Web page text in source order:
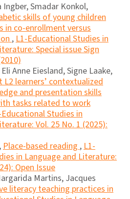
Ingber, Smadar Konkol,
skills of young children
in co-enrollment versus
,L1-Educational Studies in
Special issue Sign
Anne Eiesland, Signe Laake,
learners’ contextualized
and presentation skills
tasks related to work
Studies in
Vol. 25 No. 1 (2025):
Place-based reading,L1-
in Language and Literature:
Open Issue
Martins, Jacques
literacy teaching practices in